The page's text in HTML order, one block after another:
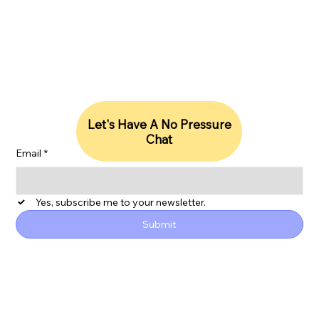
Email *
Yes, subscribe me to your newsletter.
Submit
Let's Have A No Pressure
Chat